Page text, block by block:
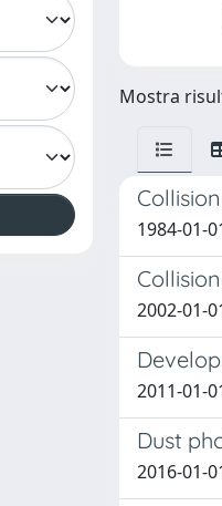
Mostra
1984-01-
2002-01-
2011-01-
Dust
2016-01-